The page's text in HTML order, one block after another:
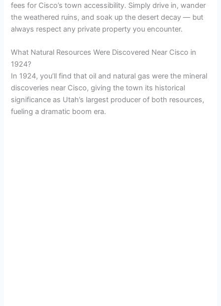
fees for Cisco’s town accessibility. Simply drive in, wander
the weathered ruins, and soak up the desert decay — but
always respect any private property you encounter.
What Natural Resources Were Discovered Near Cisco in
1924?
In 1924, you’ll find that oil and natural gas were the mineral
discoveries near Cisco, giving the town its historical
significance as Utah’s largest producer of both resources,
fueling a dramatic boom era.